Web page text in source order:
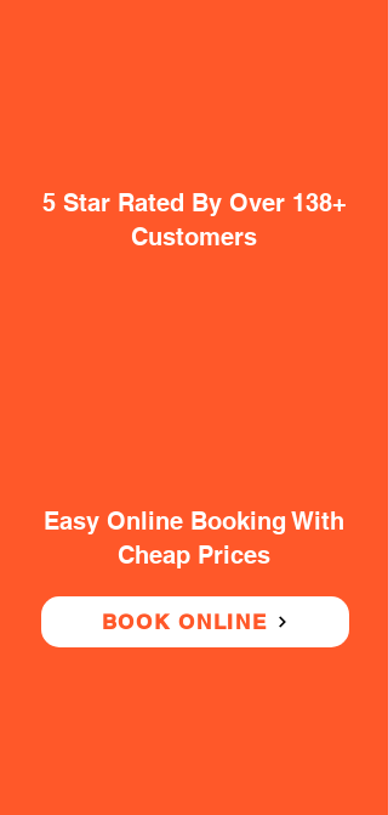
5 Star Rated By Over 138+
Customers
Easy Online Booking With
Cheap Prices
BOOK ONLINE